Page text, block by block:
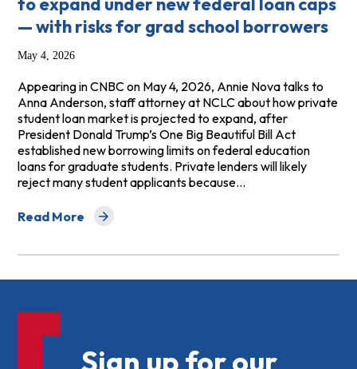
— with risks for grad school borrowers
May 4, 2026
Appearing in CNBC on May 4, 2026, Annie Nova talks to
Anna Anderson, staff attorney at NCLC about how private
student loan market is projected to expand, after
President Donald Trump’s One Big Beautiful Bill Act
established new borrowing limits on federal education
loans for graduate students. Private lenders will likely
reject many student applicants because…
Read More
about CNBC: Private student loan market set to
Sign up for our